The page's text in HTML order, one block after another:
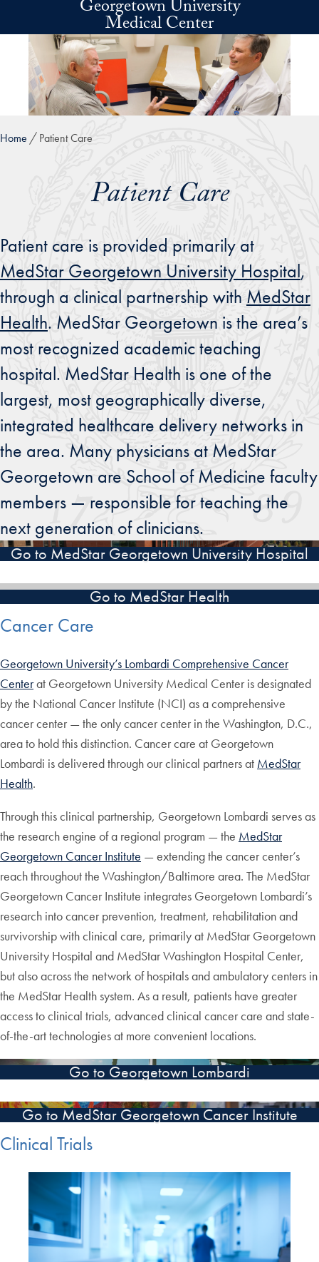
Skip to main contentGeorgetown University
Medical Center
Home Patient Care
Patient Care
Patient care is provided primarily at
MedStar Georgetown University Hospital,
through a clinical partnership with MedStar
Health. MedStar Georgetown is the area’s
most recognized academic teaching
hospital. MedStar Health is one of the
largest, most geographically diverse,
integrated healthcare delivery networks in
the area. Many physicians at MedStar
Georgetown are School of Medicine faculty
members — responsible for teaching the
next generation of clinicians.
Go to MedStar Georgetown University Hospital
Go to MedStar Health
Cancer Care
Georgetown University’s Lombardi Comprehensive Cancer
Centerat Georgetown University Medical Center is designated
by the National Cancer Institute (NCI) as a comprehensive
cancer center — the only cancer center in the Washington, D.C.,
area to hold this distinction. Cancer care at Georgetown
Lombardi is delivered through our clinical partners at MedStar
Health.
Through this clinical partnership, Georgetown Lombardi serves as
the research engine of a regional program — the MedStar
Georgetown Cancer Institute — extending the cancer center’s
reach throughout the Washington/Baltimore area. The MedStar
Georgetown Cancer Institute integrates Georgetown Lombardi’s
research into cancer prevention, treatment, rehabilitation and
survivorship with clinical care, primarily at MedStar Georgetown
University Hospital and MedStar Washington Hospital Center,
but also across the network of hospitals and ambulatory centers in
the MedStar Health system. As a result, patients have greater
access to clinical trials, advanced clinical cancer care and state-
of-the-art technologies at more convenient locations.
Go to Georgetown Lombardi
Go to MedStar Georgetown Cancer Institute
Clinical Trials